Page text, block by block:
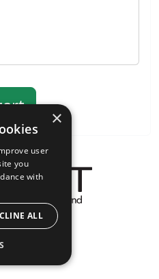
Web App
×
user
you
with
ALL